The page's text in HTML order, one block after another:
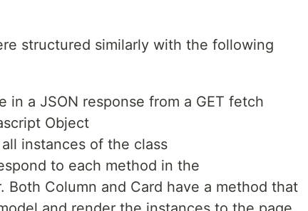
structured similarly with the following
in a JSON response from a GET fetch
Object
instances of the class
to each method in the
Both Column and Card have a method that